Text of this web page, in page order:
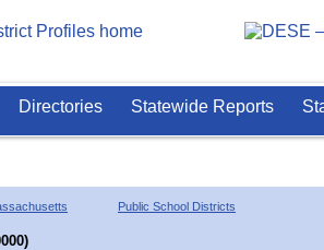
Directories Statewide Reports
Public School Districts